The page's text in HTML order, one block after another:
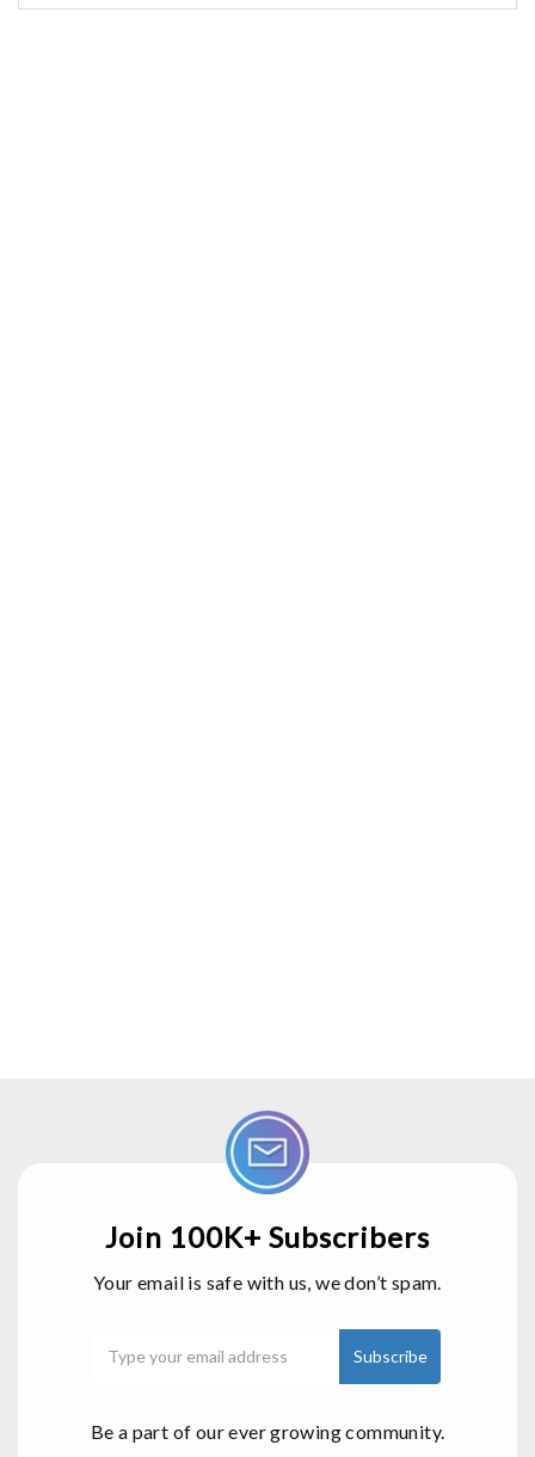
Join 100K+ Subscribers
Your email is safe with us, we don’t spam.
Be a part of our ever growing community.